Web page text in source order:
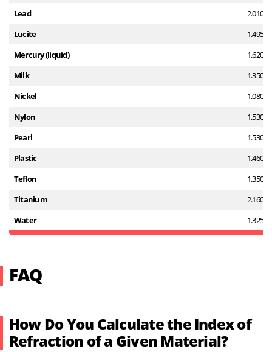
Lead 2.010
Lucite 1.495
Mercury (liquid) 1.620
Milk 1.350
Nickel 1.080
Nylon 1.530
Pearl 1.530
Plastic 1.460
Teflon 1.350
Titanium 2.160
Water 1.325
FAQ
How Do You Calculate the Index of
Refraction of a Given Material?